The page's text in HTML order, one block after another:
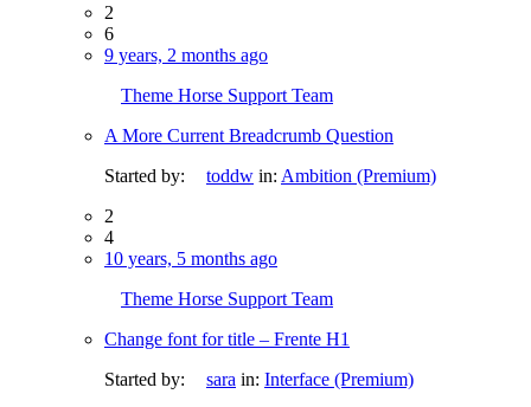
2
6
9 years, 2 months ago
Theme Horse Support Team
A More Current Breadcrumb Question
Started by:
toddw in: Ambition (Premium)
2
4
10 years, 5 months ago
Theme Horse Support Team
Change font for title – Frente H1
Started by:
sara in: Interface (Premium)